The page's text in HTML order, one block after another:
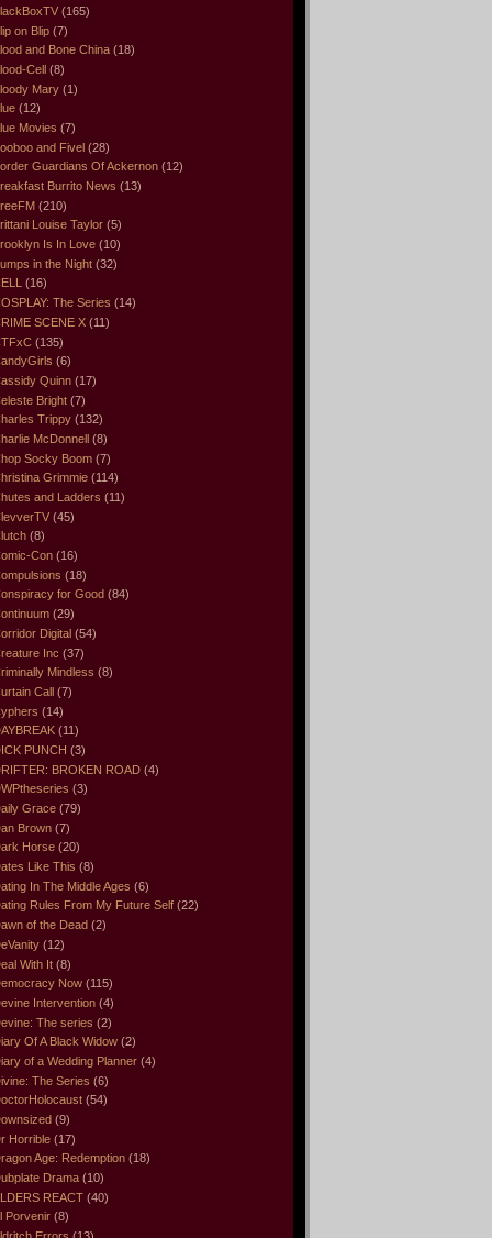
(165)
on Blip (7)
and Bone China (18)
Cell (8)
Mary (1)
(12)
Movies (7)
and Fivel (28)
Guardians Of Ackernon (12)
Burrito News (13)
(210)
Louise Taylor (5)
Is In Love (10)
in the Night (32)
(16)
The Series (14)
SCENE X (11)
(135)
(6)
Quinn (17)
Bright (7)
Trippy (132)
McDonnell (8)
Socky Boom (7)
Grimmie (114)
and Ladders (11)
(45)
(8)
Con (16)
(18)
for Good (84)
(29)
Digital (54)
Inc (37)
Mindless (8)
Call (7)
(14)
(11)
PUNCH (3)
BROKEN ROAD (4)
(3)
Grace (79)
Brown (7)
Horse (20)
Like This (8)
In The Middle Ages (6)
Rules From My Future Self (22)
of the Dead (2)
(12)
With It (8)
Now (115)
Intervention (4)
The series (2)
Of A Black Widow (2)
of a Wedding Planner (4)
The Series (6)
(54)
(9)
Horrible (17)
Age: Redemption (18)
Drama (10)
REACT (40)
Porvenir (8)